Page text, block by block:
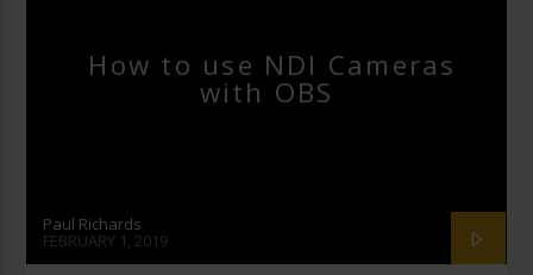
How to use NDI Cameras
with OBS
Paul Richards
FEBRUARY 1, 2019